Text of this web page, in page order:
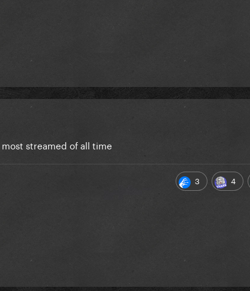
streamed of all time
3 4